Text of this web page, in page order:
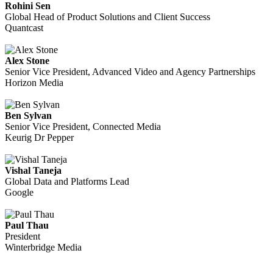
Rohini Sen
Global Head of Product Solutions and Client Success
Quantcast
Alex Stone
Senior Vice President, Advanced Video and Agency Partnerships
Horizon Media
Ben Sylvan
Senior Vice President, Connected Media
Keurig Dr Pepper
Vishal Taneja
Global Data and Platforms Lead
Google
Paul Thau
President
Winterbridge Media